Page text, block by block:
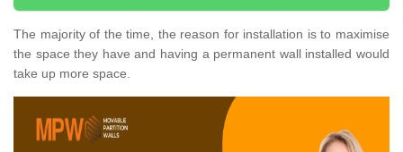
The majority of the time, the reason for installation is to maximise
the space they have and having a permanent wall installed would
take up more space.